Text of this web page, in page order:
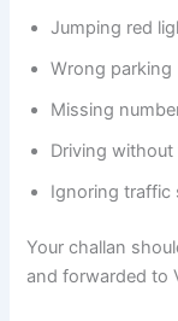
Jumping red
Wrong parking
Missing
Driving without
Ignoring traffic
Your challan
and forwarded to